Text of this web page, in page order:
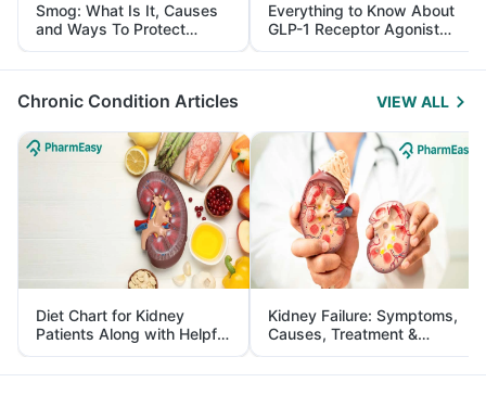
Smog: What Is It, Causes
and Ways To Protect
Yourself From It
Everything to Know About
GLP-1 Receptor Agonist
and Its Role in Weight
Management
Chronic Condition Articles VIEW ALL
Diet Chart for Kidney
Patients Along with Helpful
Tips
Kidney Failure: Symptoms,
Causes, Treatment &
Prevention